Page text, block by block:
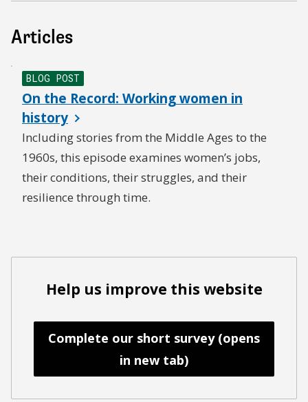
Articles
BLOG POST
On the Record: Working women in
history
Including stories from the Middle Ages to the
1960s, this episode examines women’s jobs,
their conditions, their struggles, and their
resilience through time.
Help us improve this website
Complete our short survey (opens
in new tab)